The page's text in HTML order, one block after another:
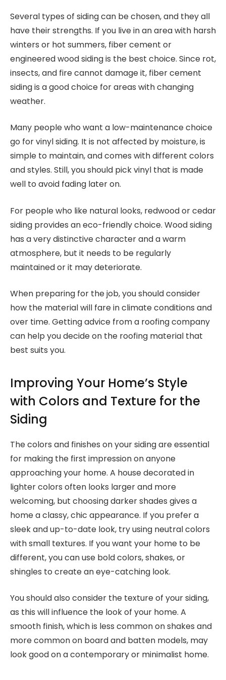
Several types of siding can be chosen, and they all
have their strengths. If you live in an area with harsh
winters or hot summers, fiber cement or
engineered wood siding is the best choice. Since rot,
insects, and fire cannot damage it, fiber cement
siding is a good choice for areas with changing
weather.
Many people who want a low-maintenance choice
go for vinyl siding. It is not affected by moisture, is
simple to maintain, and comes with different colors
and styles. Still, you should pick vinyl that is made
well to avoid fading later on.
For people who like natural looks, redwood or cedar
siding provides an eco-friendly choice. Wood siding
has a very distinctive character and a warm
atmosphere, but it needs to be regularly
maintained or it may deteriorate.
When preparing for the job, you should consider
how the material will fare in climate conditions and
over time. Getting advice from a roofing company
can help you decide on the roofing material that
best suits you.
Improving Your Home’s Style
with Colors and Texture for the
Siding
The colors and finishes on your siding are essential
for making the first impression on anyone
approaching your home. A house decorated in
lighter colors often looks larger and more
welcoming, but choosing darker shades gives a
home a classy, chic appearance. If you prefer a
sleek and up-to-date look, try using neutral colors
with small textures. If you want your home to be
different, you can use bold colors, shakes, or
shingles to create an eye-catching look.
You should also consider the texture of your siding,
as this will influence the look of your home. A
smooth finish, which is less common on shakes and
more common on board and batten models, may
look good on a contemporary or minimalist home.